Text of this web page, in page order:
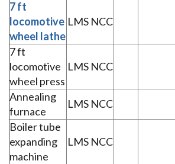
7 ft
locomotive
wheel lathe
LMS NCC
7 ft
locomotive
wheel press
LMS NCC
Annealing
furnace
LMS NCC
Boiler tube
expanding
machine
LMS NCC